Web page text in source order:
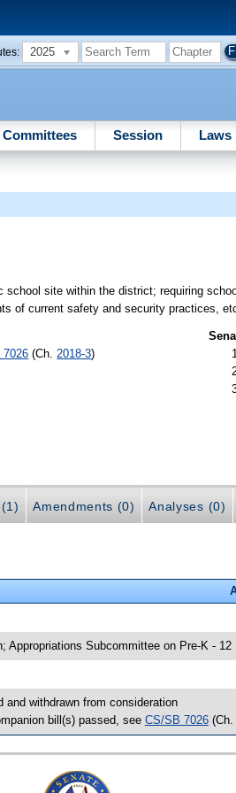
2025
Committees Session Laws
site within the district; requiring
of current safety and security practices,
7026 (Ch. 2018-3)
Amendments (0) Analyses (0)
Appropriations Subcommittee on Pre-K -
and withdrawn from consideration
bill(s) passed, see CS/SB 7026(Ch.